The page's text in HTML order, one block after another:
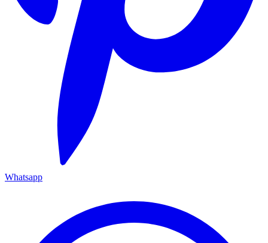
Whatsapp